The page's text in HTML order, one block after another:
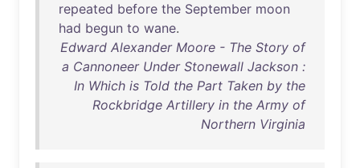
repeated before the September moon
had begun to wane.
Edward Alexander Moore - The Story of
a Cannoneer Under Stonewall Jackson :
In Which is Told the Part Taken by the
Rockbridge Artillery in the Army of
Northern Virginia